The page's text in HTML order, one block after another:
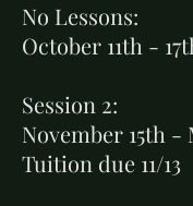
No Lessons:
October 11th -
Session 2:
November 15th -
Tuition due 11/13